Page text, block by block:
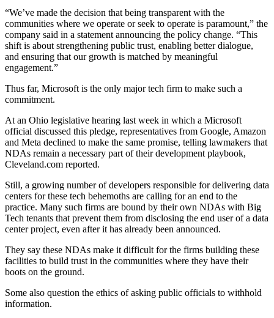
“We’ve made the decision that being transparent with the
communities where we operate or seek to operate is paramount,” the
company said in a statement announcing the policy change. “This
shift is about strengthening public trust, enabling better dialogue,
and ensuring that our growth is matched by meaningful
engagement.”
Thus far, Microsoft is the only major tech firm to make such a
commitment.
At an Ohio legislative hearing last week in which a Microsoft
official discussed this pledge, representatives from Google, Amazon
and Meta declined to make the same promise, telling lawmakers that
NDAs remain a necessary part of their development playbook,
Cleveland.com reported.
Still, a growing number of developers responsible for delivering data
centers for these tech behemoths are calling for an end to the
practice. Many such firms are bound by their own NDAs with Big
Tech tenants that prevent them from disclosing the end user of a data
center project, even after it has already been announced.
They say these NDAs make it difficult for the firms building these
facilities to build trust in the communities where they have their
boots on the ground.
Some also question the ethics of asking public officials to withhold
information.